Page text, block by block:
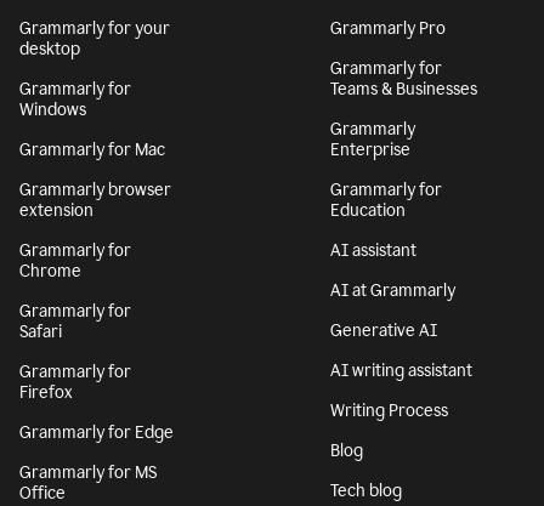
Grammarly for your
desktop
Grammarly for
Windows
Grammarly for Mac
Grammarly browser
extension
Grammarly for
Chrome
Grammarly for
Safari
Grammarly for
Firefox
Grammarly for Edge
Grammarly for MS
Office
Grammarly Pro
Grammarly for
Teams & Businesses
Grammarly
Enterprise
Grammarly for
Education
AI assistant
AI at Grammarly
Generative AI
AI writing assistant
Writing Process
Blog
Tech blog